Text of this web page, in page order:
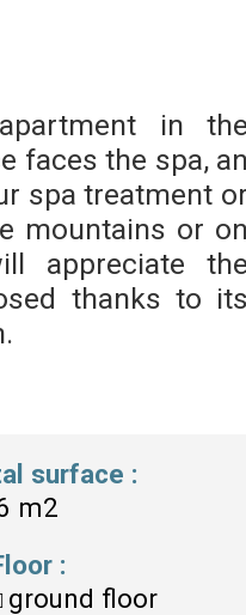
in
faces the spa,
spa treatment
mountains or
appreciate
thanks to
surface :
m2
:
ground floor